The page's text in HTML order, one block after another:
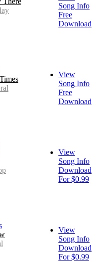
Song Info
Free
Download
View
Song Info
Free
Download
View
Song Info
Download
For $0.99
View
Song Info
Download
For $0.99